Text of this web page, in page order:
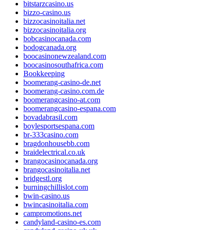
bitstarzcasino.us
bizzo-casino.us
bizzocasinoitalia.net
bizzocasinoitalia.org
bobcasinocanada.com
bodogcanada.org
boocasinonewzealand.com
boocasinosouthafrica.com
Bookkeeping
boomerang-casino-de.net
boomerang-casino.com.de
boomerangcasino-at.com
boomerangcasino-espana.com
bovadabrasil.com
boylesportsespana.com
br-333casino.com
bragdonhousebb.com
braidelectrical.co.uk
brangocasinocanada.org
brangocasinoitalia.net
bridgestl.org
burningchillislot.com
bwin-casino.us
bwincasinoitalia.com
campromotions.net
candyland-casino-es.com